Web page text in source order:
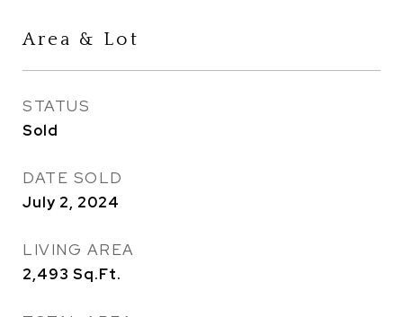
Area & Lot
STATUS
Sold
DATE SOLD
July 2, 2024
LIVING AREA
2,493 Sq.Ft.